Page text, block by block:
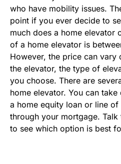
who have mobility issues.
point if you ever decide to
much does a home elevator
of a home elevator is
However, the price can vary
the elevator, the type of
you choose. There are
home elevator. You can
a home equity loan or line
through your mortgage.
to see which option is best